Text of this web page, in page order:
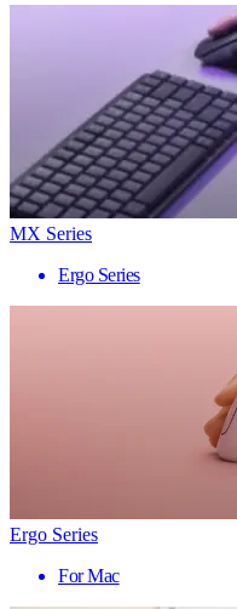
MX Series
Ergo Series
Ergo Series
For Mac